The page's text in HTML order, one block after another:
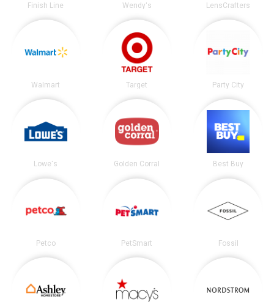
Finish Line Wendy's LensCrafters
Walmart Target Party City
Lowe's Golden Corral Best Buy
Petco PetSmart Fossil